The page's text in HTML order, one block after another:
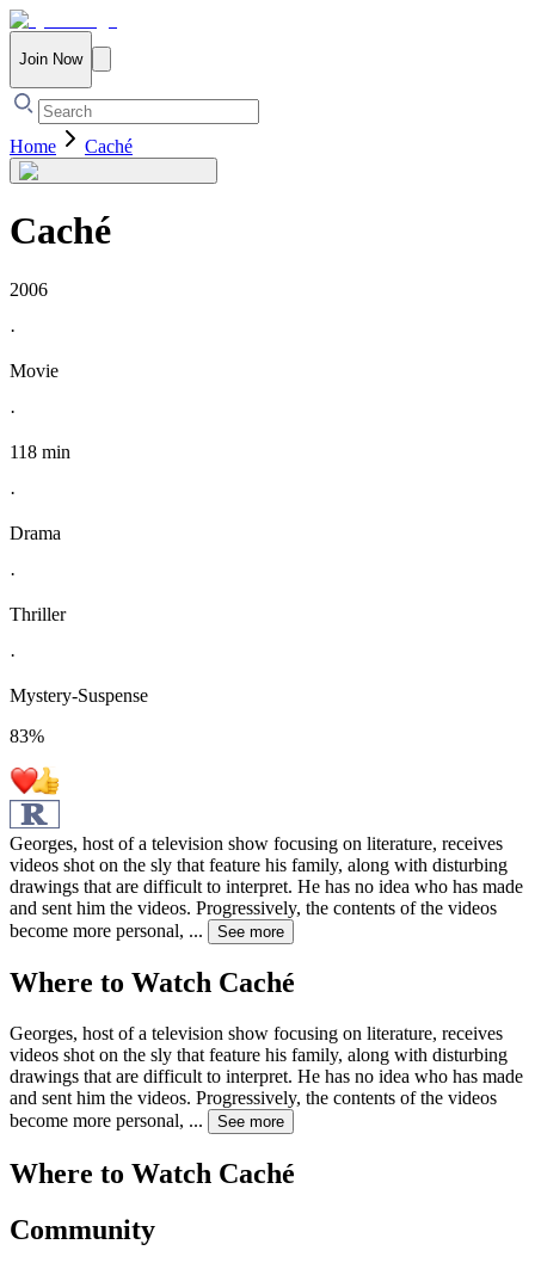
Join Now
Home Caché
Caché
2006
·
Movie
·
118 min
·
Drama
·
Thriller
·
Mystery-Suspense
83%
Georges, host of a television show focusing on literature, receives
videos shot on the sly that feature his family, along with disturbing
drawings that are difficult to interpret. He has no idea who has made
and sent him the videos. Progressively, the contents of the videos
become more personal, ... See more
Where to Watch Caché
Georges, host of a television show focusing on literature, receives
videos shot on the sly that feature his family, along with disturbing
drawings that are difficult to interpret. He has no idea who has made
and sent him the videos. Progressively, the contents of the videos
become more personal, ... See more
Where to Watch Caché
Community